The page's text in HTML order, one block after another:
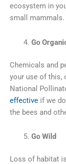
ecosystem in
small mammals.
Go
Chemicals and
your use of this,
National
effective if we
the bees and
Go Wild
Loss of habitat